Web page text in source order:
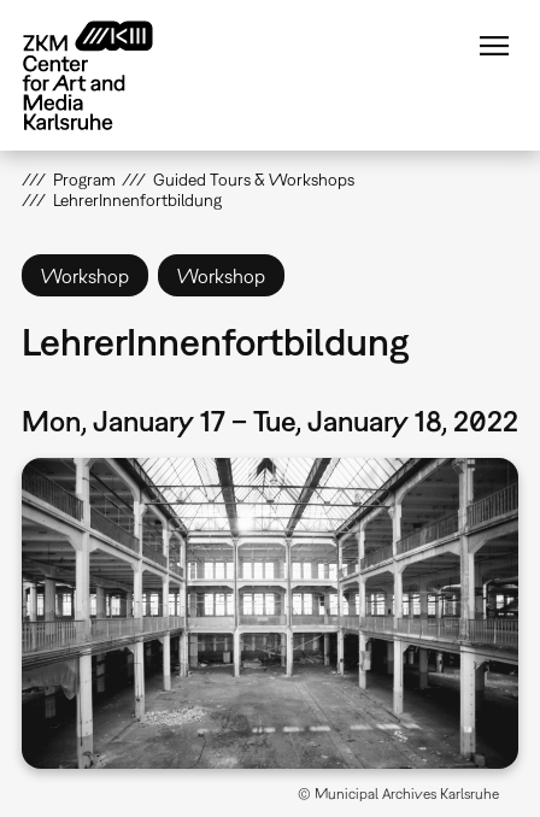
main
content
Program
Guided Tours & Workshops
LehrerInnenfortbildung
Workshop Workshop
LehrerInnenfortbildung
Mon, January 17 – Tue, January 18, 2022
© Municipal Archives Karlsruhe